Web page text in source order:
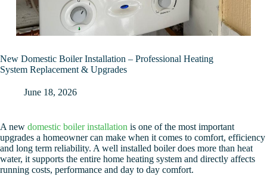
New Domestic Boiler Installation – Professional Heating
System Replacement & Upgrades
June 18, 2026
A new domestic boiler installation is one of the most important
upgrades a homeowner can make when it comes to comfort, efficiency
and long term reliability. A well installed boiler does more than heat
water, it supports the entire home heating system and directly affects
running costs, performance and day to day comfort.